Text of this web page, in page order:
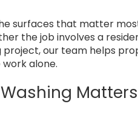
surfaces that matter
the job involves a
our team helps
alone.